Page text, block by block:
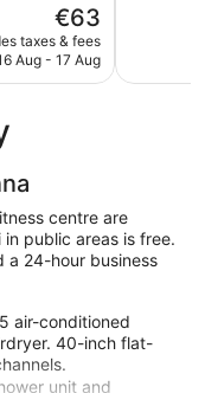
The
price
is
€63
taxes & fees
Aug - 17 Aug
centre are
public areas is free.
a 24-hour business
air-conditioned
40-inch flat-
unit and